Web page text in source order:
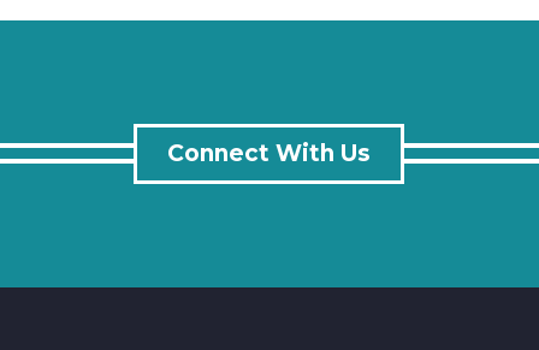
Connect With Us